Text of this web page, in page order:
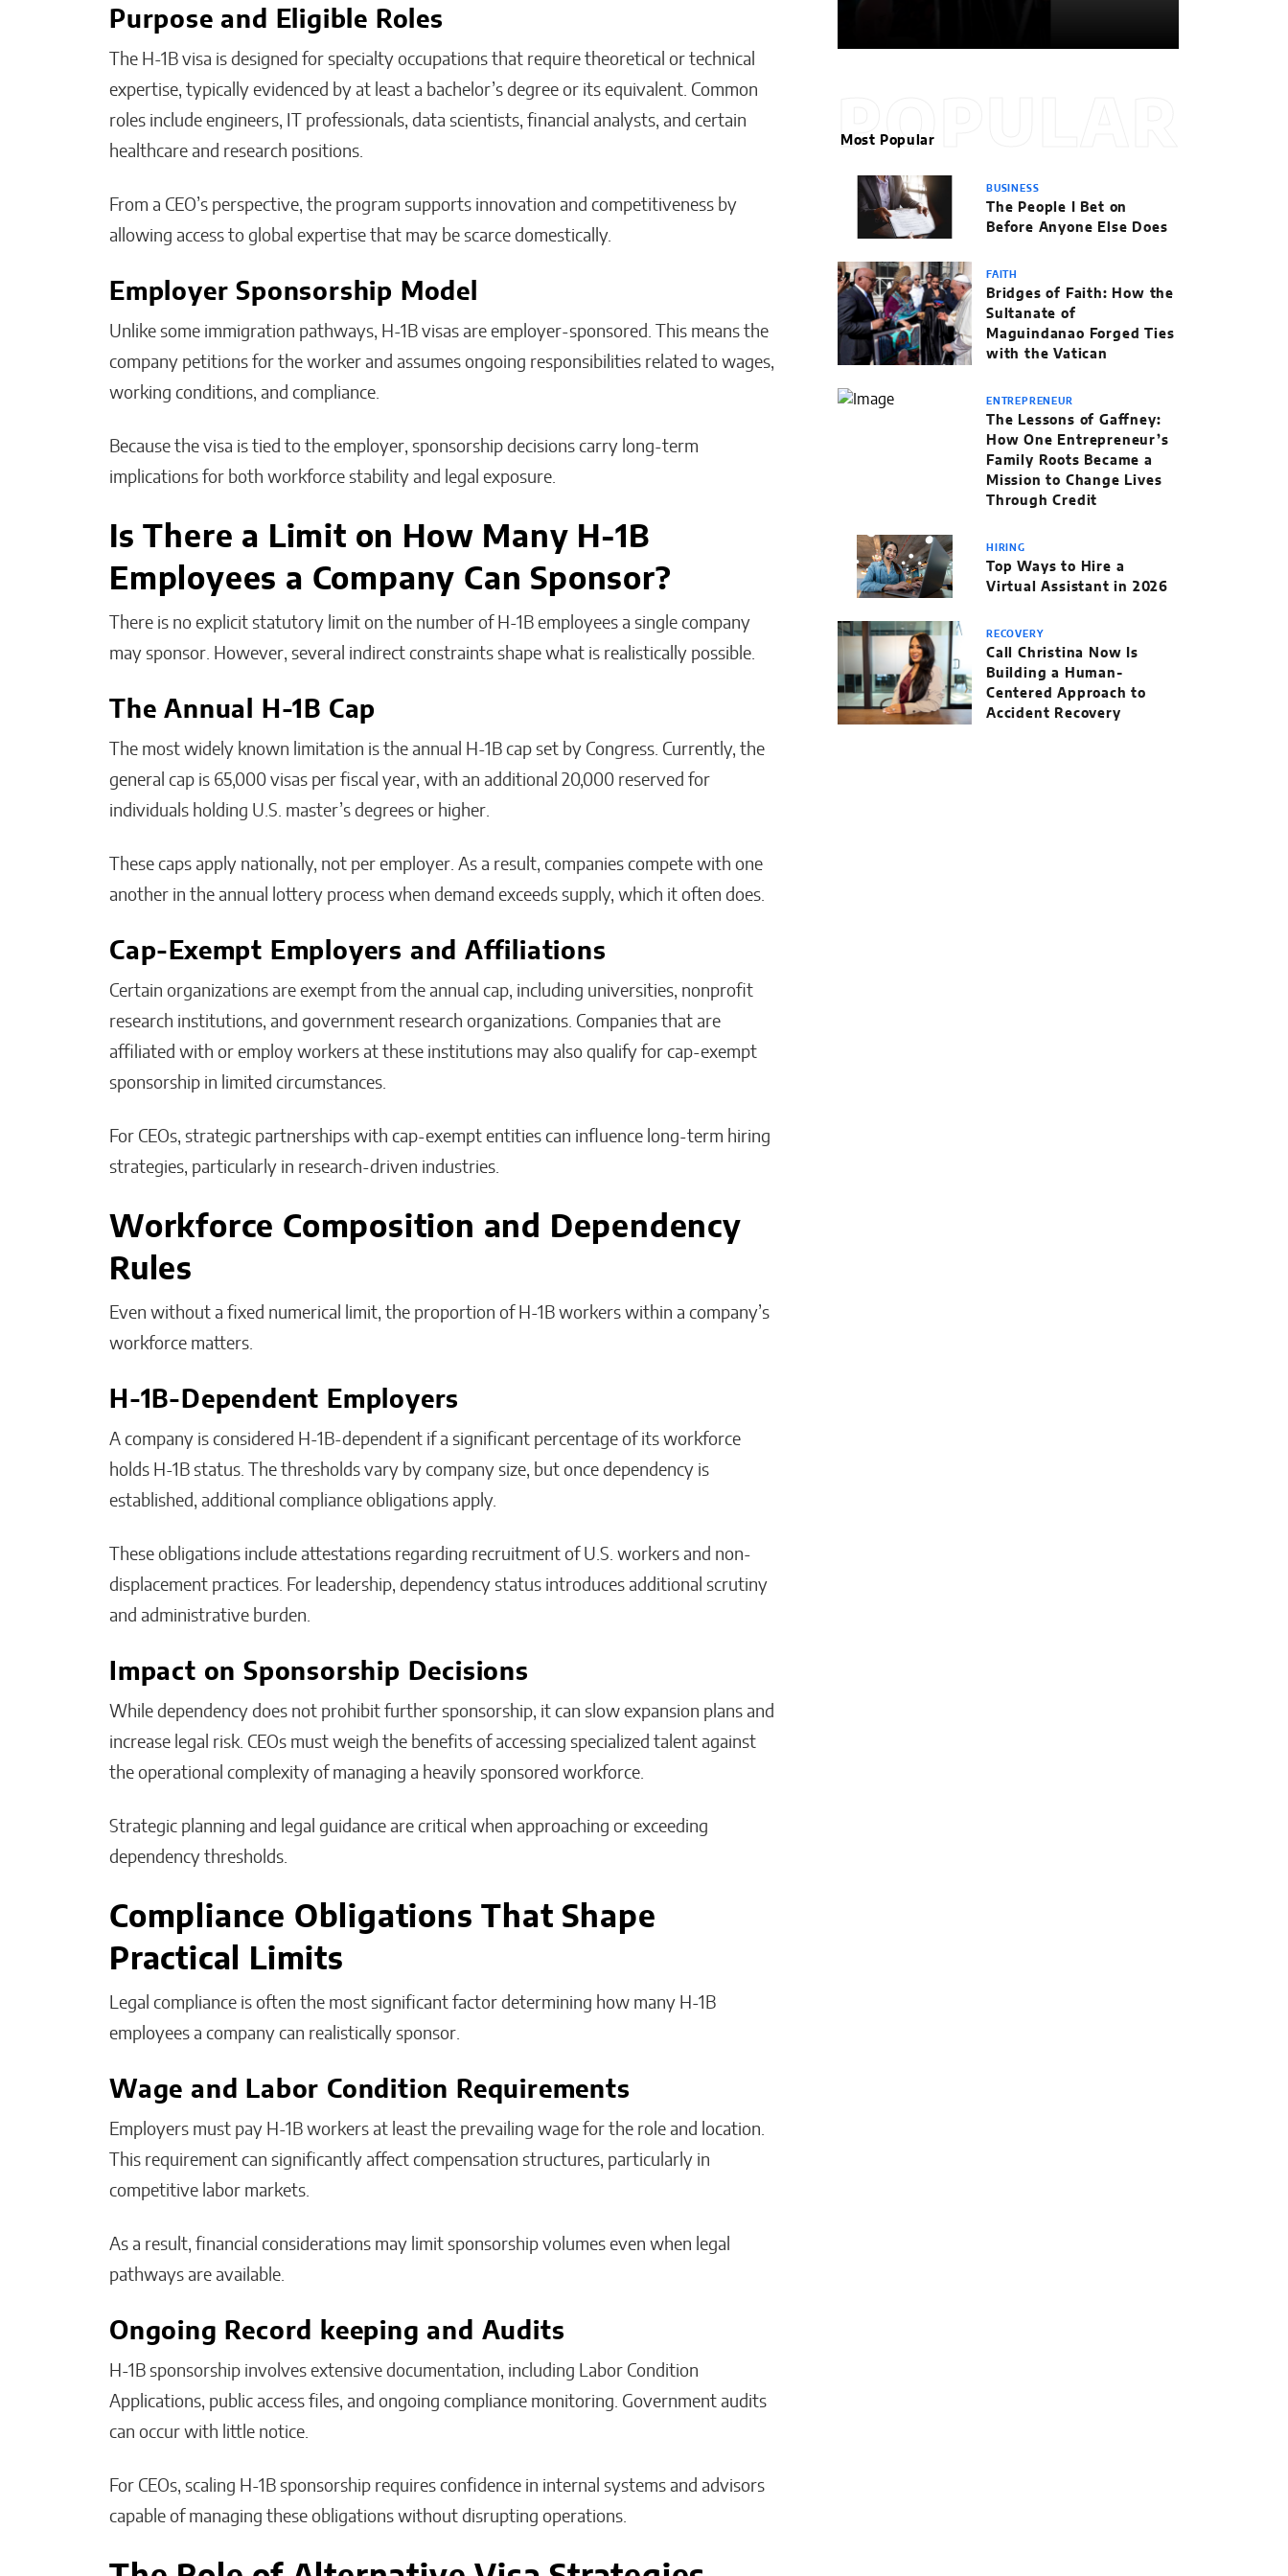
Purpose and Eligible Roles
The H-1B visa is designed for specialty occupations that require theoretical or technical
expertise, typically evidenced by at least a bachelor’s degree or its equivalent. Common
roles include engineers, IT professionals, data scientists, financial analysts, and certain
healthcare and research positions.
From a CEO’s perspective, the program supports innovation and competitiveness by
allowing access to global expertise that may be scarce domestically.
Employer Sponsorship Model
Unlike some immigration pathways, H-1B visas are employer-sponsored. This means the
company petitions for the worker and assumes ongoing responsibilities related to wages,
working conditions, and compliance.
Because the visa is tied to the employer, sponsorship decisions carry long-term
implications for both workforce stability and legal exposure.
Is There a Limit on How Many H-1B
Employees a Company Can Sponsor?
There is no explicit statutory limit on the number of H-1B employees a single company
may sponsor. However, several indirect constraints shape what is realistically possible.
The Annual H-1B Cap
The most widely known limitation is the annual H-1B cap set by Congress. Currently, the
general cap is 65,000 visas per fiscal year, with an additional 20,000 reserved for
individuals holding U.S. master’s degrees or higher.
These caps apply nationally, not per employer. As a result, companies compete with one
another in the annual lottery process when demand exceeds supply, which it often does.
Cap-Exempt Employers and Affiliations
Certain organizations are exempt from the annual cap, including universities, nonprofit
research institutions, and government research organizations. Companies that are
affiliated with or employ workers at these institutions may also qualify for cap-exempt
sponsorship in limited circumstances.
For CEOs, strategic partnerships with cap-exempt entities can influence long-term hiring
strategies, particularly in research-driven industries.
Workforce Composition and Dependency
Rules
Even without a fixed numerical limit, the proportion of H-1B workers within a company’s
workforce matters.
H-1B-Dependent Employers
A company is considered H-1B-dependent if a significant percentage of its workforce
holds H-1B status. The thresholds vary by company size, but once dependency is
established, additional compliance obligations apply.
These obligations include attestations regarding recruitment of U.S. workers and non-
displacement practices. For leadership, dependency status introduces additional scrutiny
and administrative burden.
Impact on Sponsorship Decisions
While dependency does not prohibit further sponsorship, it can slow expansion plans and
increase legal risk. CEOs must weigh the benefits of accessing specialized talent against
the operational complexity of managing a heavily sponsored workforce.
Strategic planning and legal guidance are critical when approaching or exceeding
dependency thresholds.
Compliance Obligations That Shape
Practical Limits
Legal compliance is often the most significant factor determining how many H-1B
employees a company can realistically sponsor.
Wage and Labor Condition Requirements
Employers must pay H-1B workers at least the prevailing wage for the role and location.
This requirement can significantly affect compensation structures, particularly in
competitive labor markets.
As a result, financial considerations may limit sponsorship volumes even when legal
pathways are available.
Ongoing Record keeping and Audits
H-1B sponsorship involves extensive documentation, including Labor Condition
Applications, public access files, and ongoing compliance monitoring. Government audits
can occur with little notice.
For CEOs, scaling H-1B sponsorship requires confidence in internal systems and advisors
capable of managing these obligations without disrupting operations.
POPULAR
Most Popular
BUSINESS
The People I Bet on
Before Anyone Else Does
FAITH
Bridges of Faith: How the
Sultanate of
Maguindanao Forged Ties
with the Vatican
ENTREPRENEUR
The Lessons of Gaffney:
How One Entrepreneur’s
Family Roots Became a
Mission to Change Lives
Through Credit
HIRING
Top Ways to Hire a
Virtual Assistant in 2026
RECOVERY
Call Christina Now Is
Building a Human-
Centered Approach to
Accident Recovery